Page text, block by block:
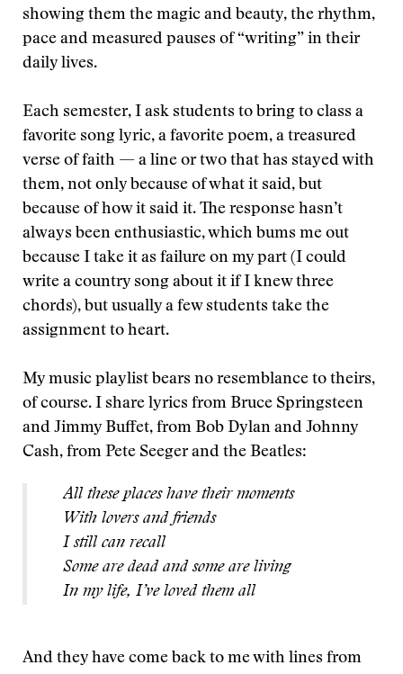
showing them the magic and beauty, the rhythm,
pace and measured pauses of “writing” in their
daily lives.
Each semester, I ask students to bring to class a
favorite song lyric, a favorite poem, a treasured
verse of faith — a line or two that has stayed with
them, not only because of what it said, but
because of how it said it. The response hasn’t
always been enthusiastic, which bums me out
because I take it as failure on my part (I could
write a country song about it if I knew three
chords), but usually a few students take the
assignment to heart.
My music playlist bears no resemblance to theirs,
of course. I share lyrics from Bruce Springsteen
and Jimmy Buffet, from Bob Dylan and Johnny
Cash, from Pete Seeger and the Beatles:
All these places have their moments
With lovers and friends
I still can recall
Some are dead and some are living
In my life, I’ve loved them all
And they have come back to me with lines from